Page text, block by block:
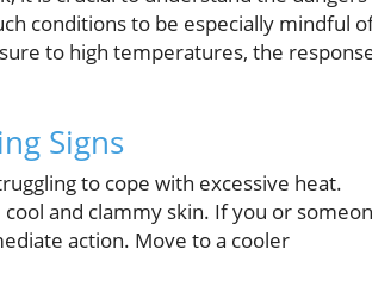
conditions to be especially mindful
to high temperatures, the
Signs
to cope with excessive heat.
and clammy skin. If you or
action. Move to a cooler